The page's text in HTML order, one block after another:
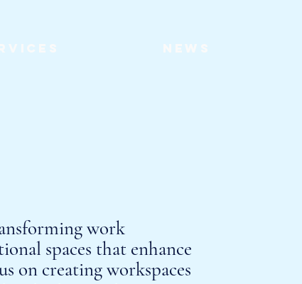
work
spaces that enhance
on creating workspaces